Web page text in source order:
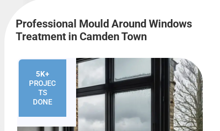
Professional Mould Around Windows
Treatment in Camden Town
5K+
PROJEC
TS
DONE